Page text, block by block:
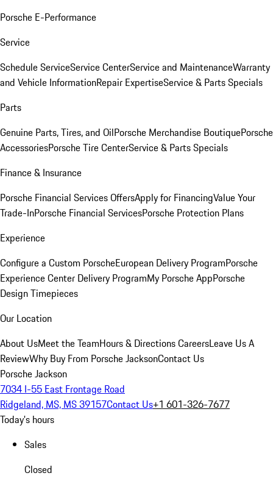
Porsche E-Performance
Service
Schedule ServiceService CenterService and MaintenanceWarranty
and Vehicle InformationRepair ExpertiseService & Parts Specials
Parts
Genuine Parts, Tires, and OilPorsche Merchandise BoutiquePorsche
AccessoriesPorsche Tire CenterService & Parts Specials
Finance & Insurance
Porsche Financial Services OffersApply for FinancingValue Your
Trade-InPorsche Financial ServicesPorsche Protection Plans
Experience
Configure a Custom PorscheEuropean Delivery ProgramPorsche
Experience Center Delivery ProgramMy Porsche AppPorsche
Design Timepieces
Our Location
About UsMeet the TeamHours & DirectionsCareersLeave Us A
ReviewWhy Buy From Porsche JacksonContact Us
Porsche Jackson
7034 I-55 East Frontage Road
Ridgeland, MS, MS 39157Contact Us+1 601-326-7677
Today's hours
Sales
Closed